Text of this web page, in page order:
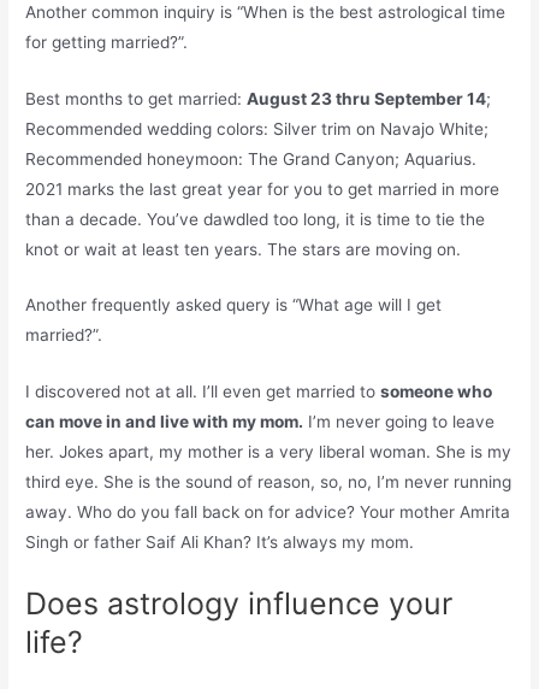
Another common inquiry is “When is the best astrological time
for getting married?”.
Best months to get married:August 23 thru September 14;
Recommended wedding colors: Silver trim on Navajo White;
Recommended honeymoon: The Grand Canyon; Aquarius.
2021 marks the last great year for you to get married in more
than a decade. You’ve dawdled too long, it is time to tie the
knot or wait at least ten years. The stars are moving on.
Another frequently asked query is “What age will I get
married?”.
I discovered not at all. I’ll even get married tosomeone who
can move in and live with my mom. I’m never going to leave
her. Jokes apart, my mother is a very liberal woman. She is my
third eye. She is the sound of reason, so, no, I’m never running
away. Who do you fall back on for advice? Your mother Amrita
Singh or father Saif Ali Khan? It’s always my mom.
Does astrology influence your
life?